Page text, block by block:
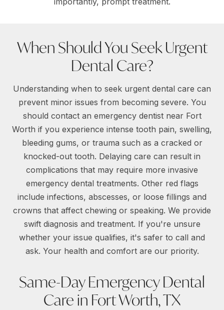
When Should You Seek Urgent
Dental Care?
Understanding when to seek urgent dental care can
prevent minor issues from becoming severe. You
should contact an emergency dentist near Fort
Worth if you experience intense tooth pain, swelling,
bleeding gums, or trauma such as a cracked or
knocked-out tooth. Delaying care can result in
complications that may require more invasive
emergency dental treatments. Other red flags
include infections, abscesses, or loose fillings and
crowns that affect chewing or speaking. We provide
swift diagnosis and treatment. If you're unsure
whether your issue qualifies, it's safer to call and
ask. Your health and comfort are our priority.
Same-Day Emergency Dental
Care in Fort Worth, TX